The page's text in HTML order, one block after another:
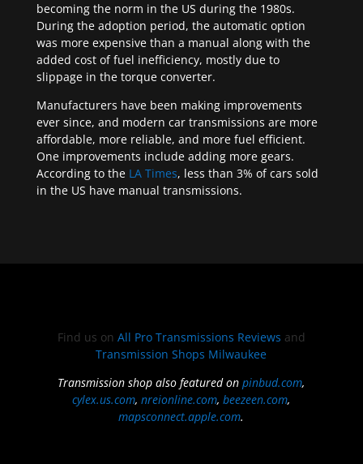
becoming the norm in the US during the 1980s.
During the adoption period, the automatic option
was more expensive than a manual along with the
added cost of fuel inefficiency, mostly due to
slippage in the torque converter.
Manufacturers have been making improvements
ever since, and modern car transmissions are more
affordable, more reliable, and more fuel efficient.
One improvements include adding more gears.
According to the LA Times, less than 3% of cars sold
in the US have manual transmissions.
Find us on All Pro Transmissions Reviews and
Transmission Shops Milwaukee
Transmission shop also featured onpinbud.com,
cylex.us.com,nreionline.com,beezeen.com,
mapsconnect.apple.com.